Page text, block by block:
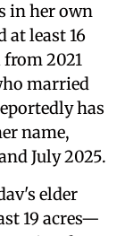
in her own
at least 16
2021
married
has
name,
July 2025.
elder
19 acres—